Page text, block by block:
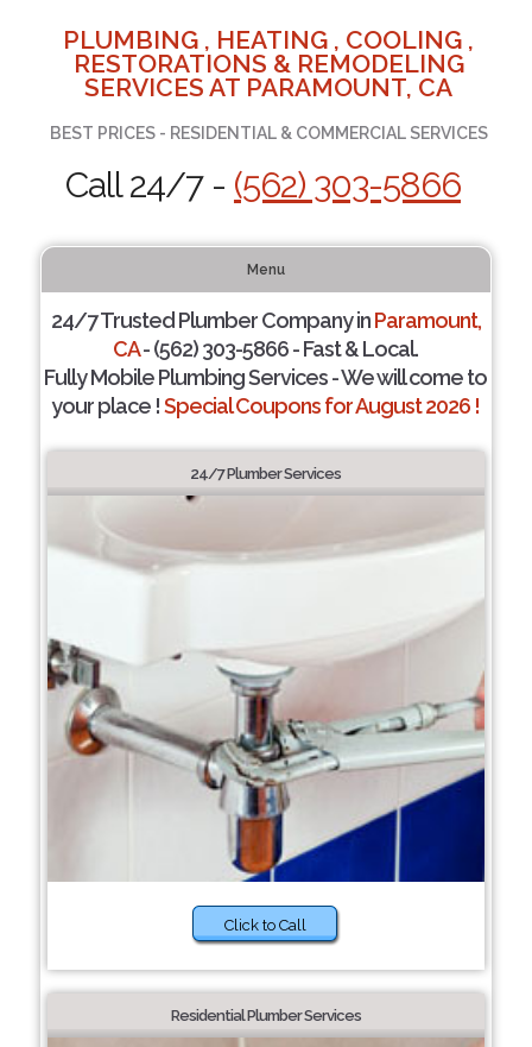
PLUMBING , HEATING , COOLING ,
RESTORATIONS & REMODELING
SERVICES AT PARAMOUNT, CA
BEST PRICES - RESIDENTIAL & COMMERCIAL SERVICES
Call 24/7 - (562) 303-5866
Menu
24/7 Trusted Plumber Company inParamount,
CA- (562) 303-5866 - Fast & Local.
Fully Mobile Plumbing Services - We will come to
your place !Special Coupons for August 2026 !
24/7 Plumber Services
Click to Call
Residential Plumber Services